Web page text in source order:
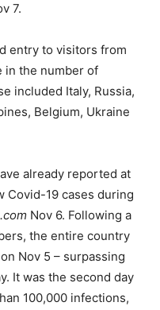
7.
entry to visitors from
in the number of
included Italy, Russia,
Belgium, Ukraine
already reported at
Covid-19 cases during
Nov 6. Following a
the entire country
Nov 5 – surpassing
It was the second day
100,000 infections,